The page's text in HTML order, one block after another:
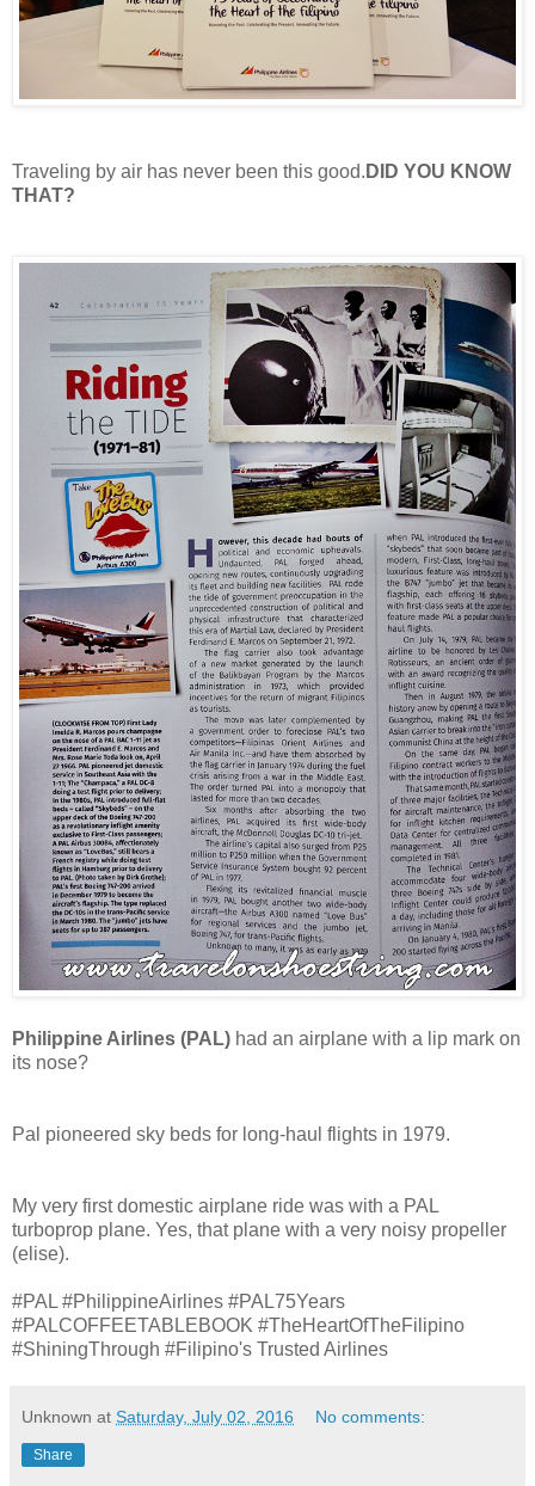
Traveling by air has never been this good. DID YOU KNOW
THAT?
Philippine Airlines (PAL) had an airplane with a lip mark on
its nose?
Pal pioneered sky beds for long-haul flights in 1979.
My very first domestic airplane ride was with a PAL
turboprop plane. Yes, that plane with a very noisy propeller
(elise).
#PAL #PhilippineAirlines #PAL75Years
#PALCOFFEETABLEBOOK #TheHeartOfTheFilipino
#ShiningThrough #Filipino's Trusted Airlines
Unknown at Saturday, July 02, 2016 No comments:
Share